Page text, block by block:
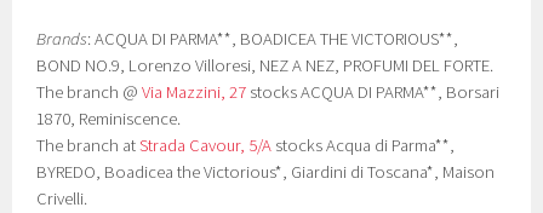
Brands: ACQUA DI PARMA**, BOADICEA THE VICTORIOUS**,
BOND NO.9, Lorenzo Villoresi, NEZ A NEZ, PROFUMI DEL FORTE.
The branch @Via Mazzini, 27 stocks ACQUA DI PARMA**, Borsari
1870, Reminiscence.
The branch atStrada Cavour, 5/A stocks Acqua di Parma**,
BYREDO, Boadicea the Victorious*, Giardini di Toscana*, Maison
Crivelli.